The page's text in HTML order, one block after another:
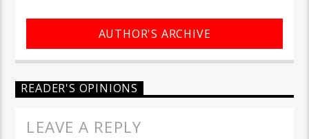
AUTHOR'S ARCHIVE
READER'S OPINIONS
LEAVE A REPLY